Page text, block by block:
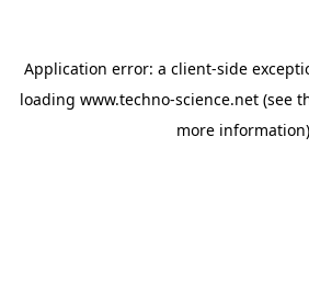
Application error: a client-side
loading www.techno-science.net (see
more